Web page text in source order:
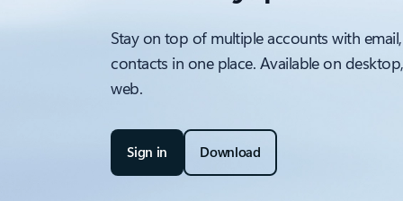
Stay on top of multiple accounts with
contacts in one place. Available on
web.
Sign in Download